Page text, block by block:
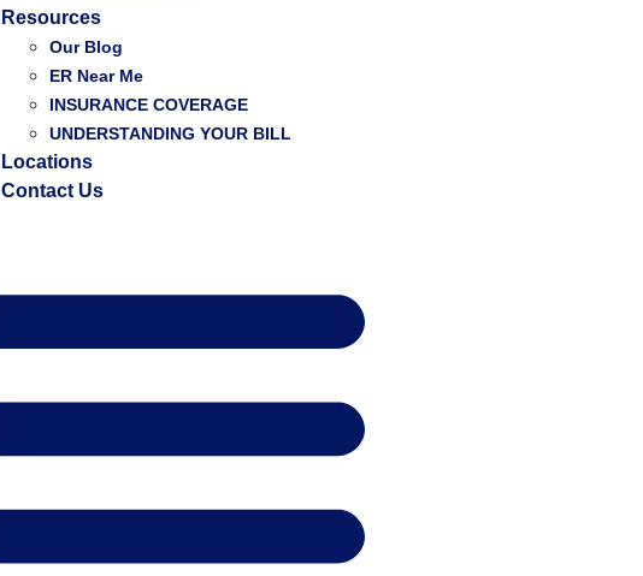
Resources
Our Blog
ER Near Me
INSURANCE COVERAGE
UNDERSTANDING YOUR BILL
Locations
Contact Us